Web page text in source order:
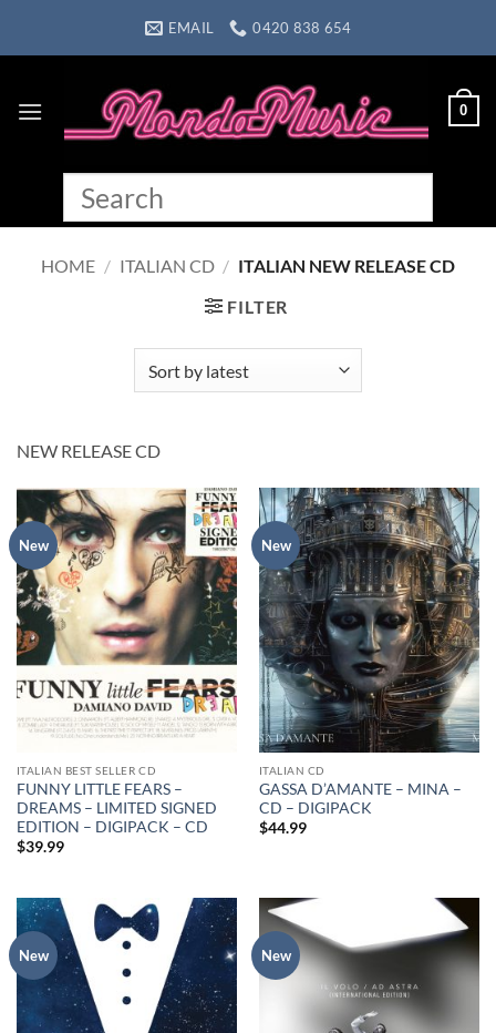
EMAIL 0420 838 654
0
HOME / ITALIAN CD / ITALIAN NEW RELEASE CD
FILTER
NEW RELEASE CD
New
ITALIAN BEST SELLER CD
FUNNY LITTLE FEARS –
DREAMS – LIMITED SIGNED
EDITION – DIGIPACK – CD
$39.99
New
ITALIAN CD
GASSA D’AMANTE – MINA –
CD – DIGIPACK
$44.99
New New